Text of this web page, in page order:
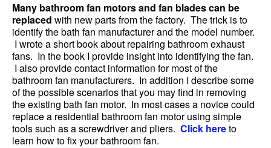
Many bathroom fan motors and fan blades can be
replaced with new parts from the factory. The trick is to
identify the bath fan manufacturer and the model number.
I wrote a short book about repairing bathroom exhaust
fans. In the book I provide insight into identifying the fan.
I also provide contact information for most of the
bathroom fan manufacturers. In addition I describe some
of the possible scenarios that you may find in removing
the existing bath fan motor. In most cases a novice could
replace a residential bathroom fan motor using simple
tools such as a screwdriver and pliers. Click hereto
learn how to fix your bathroom fan.